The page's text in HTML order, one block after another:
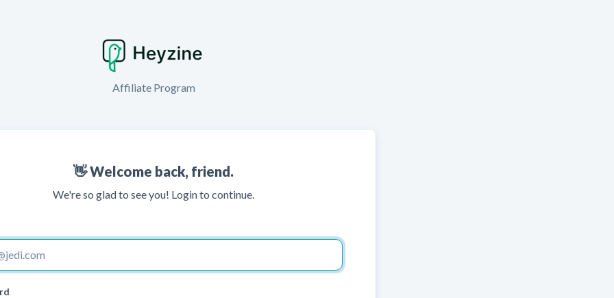
Affiliate Program
👋 Welcome back, friend.
We're so glad to see you! Login to continue.